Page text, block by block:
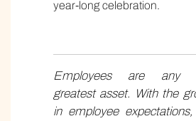
year-long celebration.
Employeesare any
greatest asset. With the
in employee